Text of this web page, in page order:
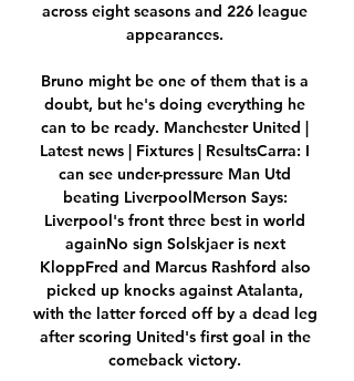
across eight seasons and 226 league
appearances.
Bruno might be one of them that is a
doubt, but he's doing everything he
can to be ready. Manchester United |
Latest news | Fixtures | ResultsCarra: I
can see under-pressure Man Utd
beating LiverpoolMerson Says:
Liverpool's front three best in world
againNo sign Solskjaer is next
KloppFred and Marcus Rashford also
picked up knocks against Atalanta,
with the latter forced off by a dead leg
after scoring United's first goal in the
comeback victory.